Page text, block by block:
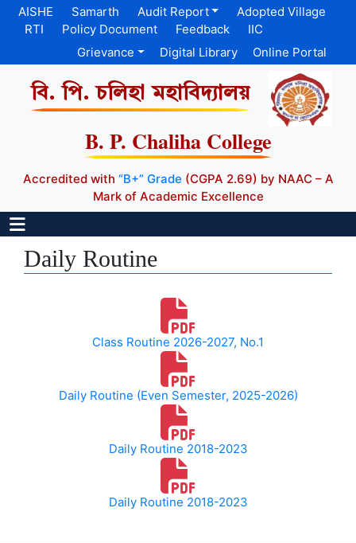
AISHE Samarth Audit Report
Adopted Village
RTI
Policy Document Feedback
IIC
Grievance
Digital Library Online Portal
বি. পি. চলিহা মহাবিদ্যালয়
B. P. Chaliha College
Accredited with “B+” Grade (CGPA 2.69) by NAAC – A
Mark of Academic Excellence
Daily Routine
Class Routine 2026-2027, No.1
Daily Routine (Even Semester, 2025-2026)
Daily Routine 2018-2023
Daily Routine 2018-2023